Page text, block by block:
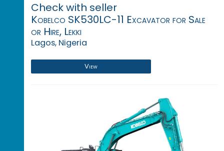
Check with seller
Kobelco SK530LC-11 Excavator for Sale
or Hire, Lekki
Lagos, Nigeria
View